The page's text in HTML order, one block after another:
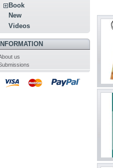
Book
New
Videos
INFORMATION
us